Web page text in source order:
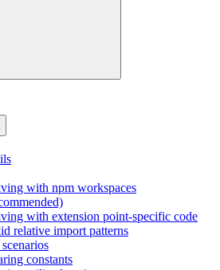
with npm workspaces
with extension point-specific code
relative import patterns
constants